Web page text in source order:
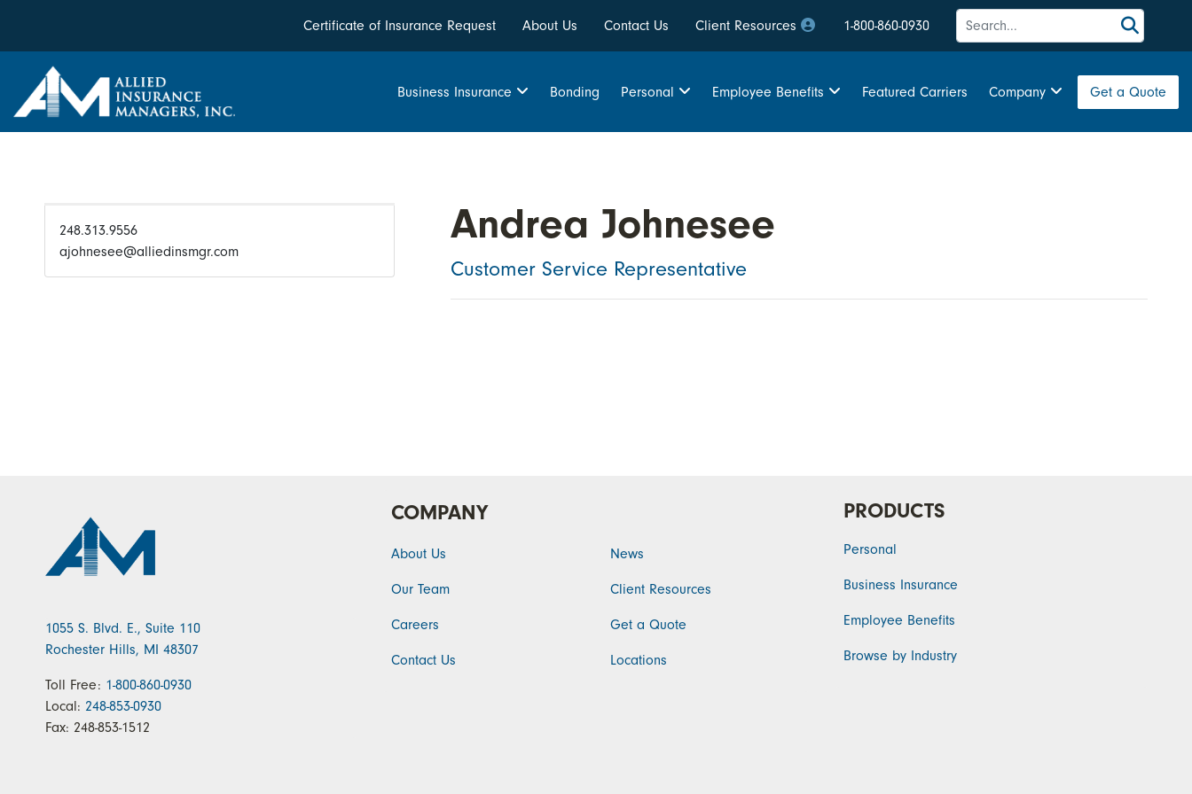
Certificate of Insurance Request About Us Contact Us Client Resources 1-800-860-0930
Business Insurance Bonding Personal Employee Benefits Featured Carriers Company Get a Quote
248.313.9556
ajohnesee@alliedinsmgr.com
Andrea Johnesee
Customer Service Representative
1055 S. Blvd. E., Suite 110
Rochester Hills, MI 48307
Toll Free: 1-800-860-0930
Local: 248-853-0930
Fax: 248-853-1512
COMPANY
About Us
Our Team
Careers
Contact Us
News
Client Resources
Get a Quote
Locations
PRODUCTS
Personal
Business Insurance
Employee Benefits
Browse by Industry